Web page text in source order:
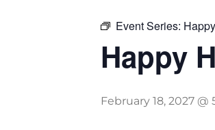
Event Series:
Happy
February 18, 2027 @